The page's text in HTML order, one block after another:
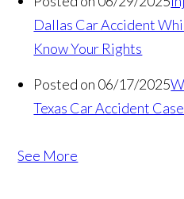
Dallas Car Accident
Know Your Rights
Posted on 06/17/2025
Texas Car Accident Case
See More